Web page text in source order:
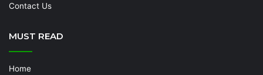
Contact Us
MUST READ
Home